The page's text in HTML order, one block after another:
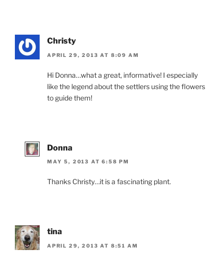
Christy
APRIL 29, 2013 AT 8:09 AM
Hi Donna…what a great, informative! I especially
like the legend about the settlers using the flowers
to guide them!
Donna
MAY 5, 2013 AT 6:58 PM
Thanks Christy…it is a fascinating plant.
tina
APRIL 29, 2013 AT 8:51 AM